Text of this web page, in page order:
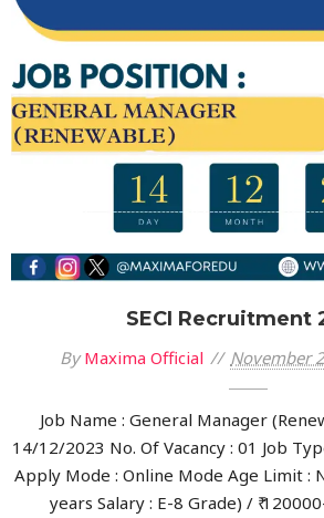
SECI Recruitment
ByMaxima Official November
Job Name : General Manager
14/12/2023 No. Of Vacancy : 01 Job
Apply Mode : Online Mode Age Limit :
years Salary : E-8 Grade) / ₹